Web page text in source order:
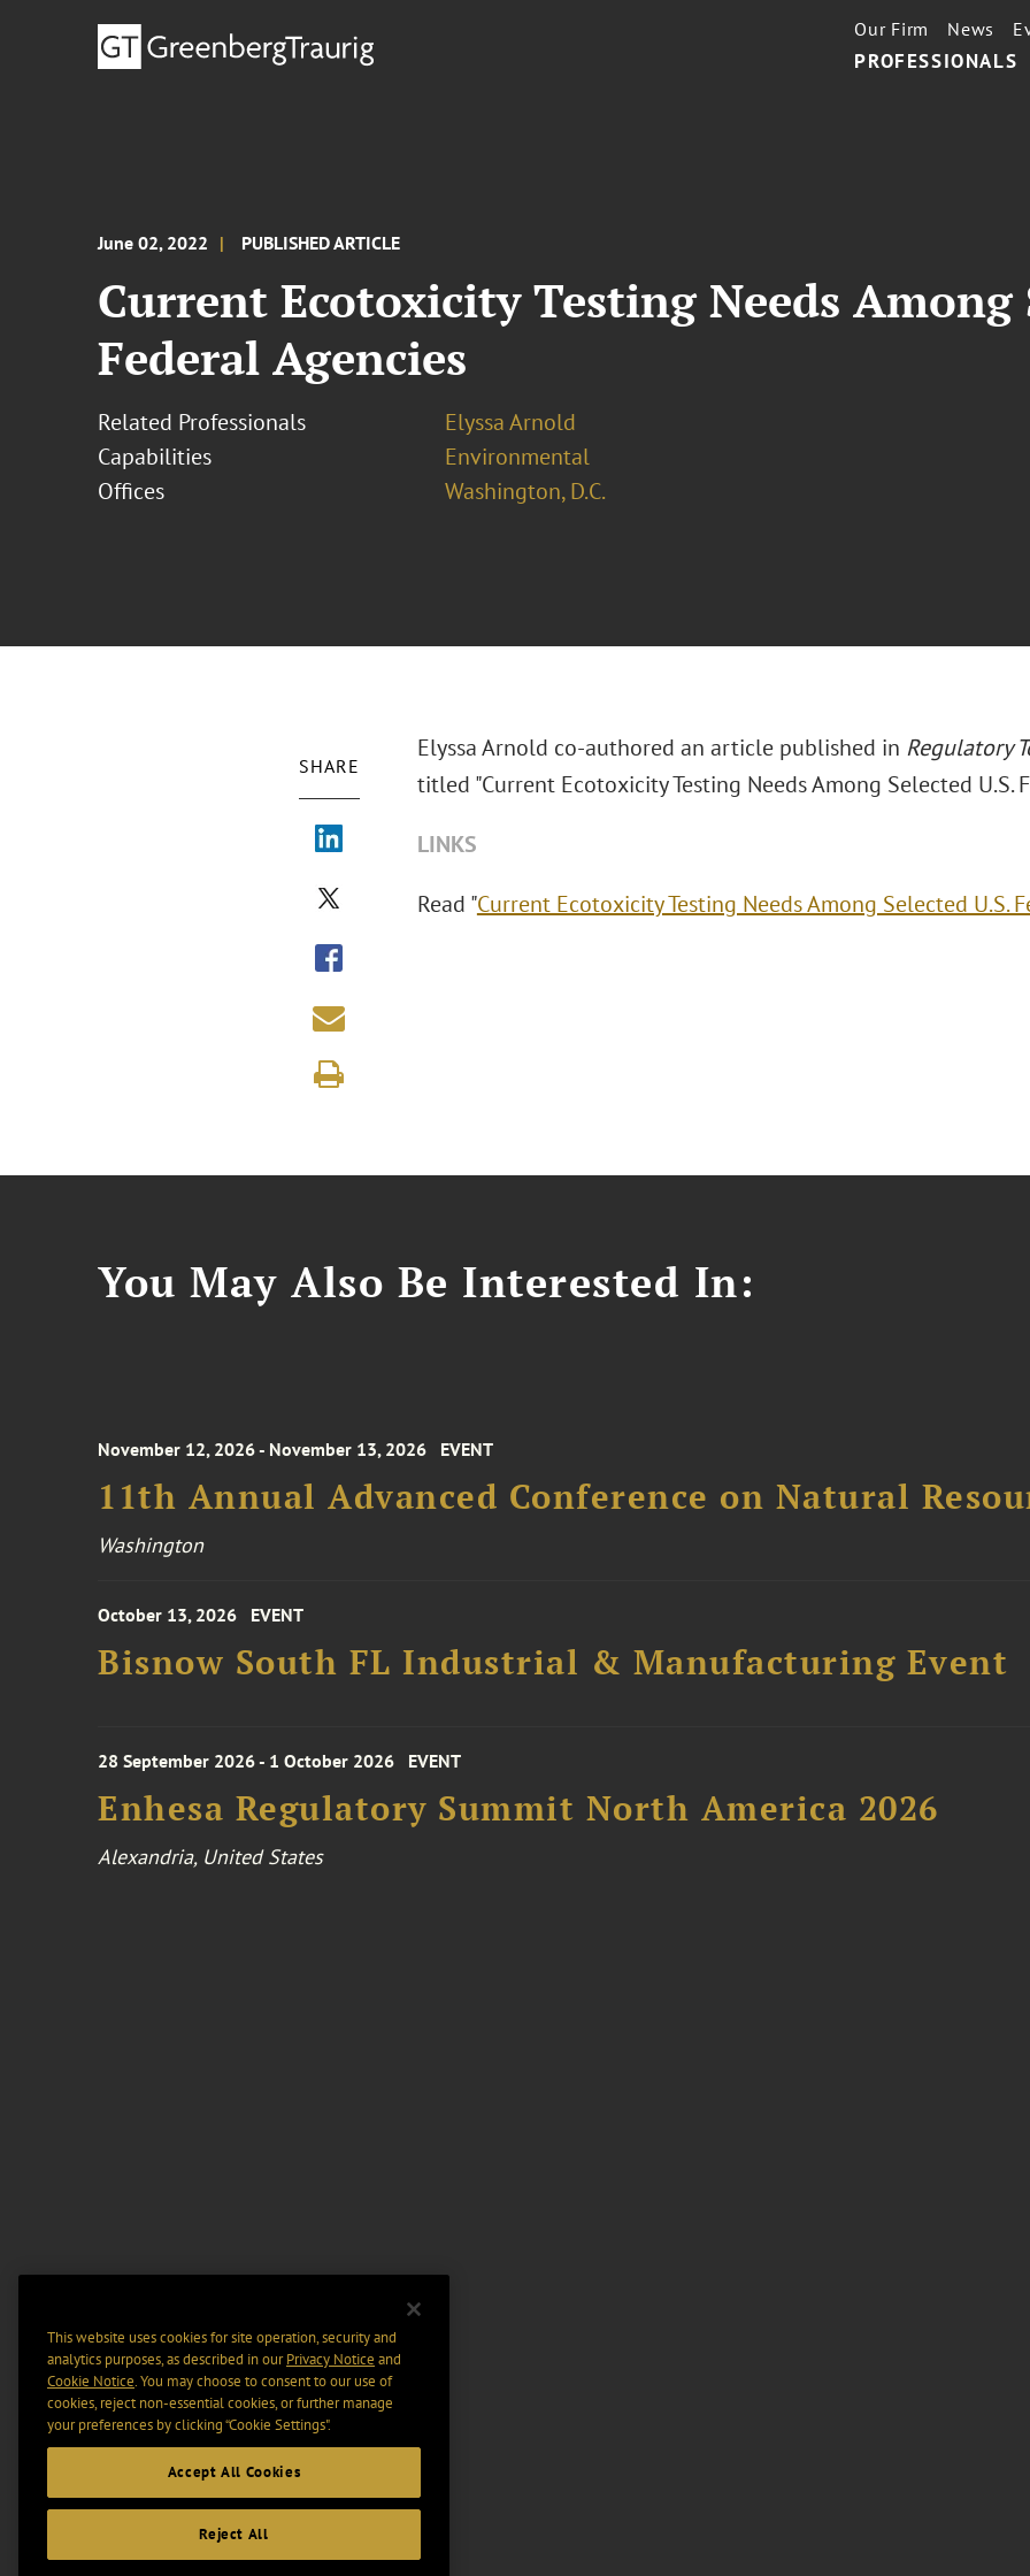
PROFESSIONALS
Our Firm News
June 02, 2022 PUBLISHED ARTICLE
Current Ecotoxicity Testing Needs Among
Federal Agencies
Related Professionals
Elyssa Arnold
Capabilities
Environmental
Offices
Washington, D.C.
SHARE
Elyssa Arnold co-authored an article published in Regulatory
titled "Current Ecotoxicity Testing Needs Among Selected U.S.
LINKS
Read "Current Ecotoxicity Testing Needs Among Selected U.S.
You May Also Be Interested In:
November 12, 2026 - November 13, 2026 EVENT
11th Annual Advanced Conference on Natural
Washington
October 13, 2026 EVENT
Bisnow South FL Industrial & Manufacturing Event
28 September 2026 - 1 October 2026 EVENT
Enhesa Regulatory Summit North America 2026
Alexandria, United States
This website uses cookies for site operation, security and
analytics purposes, as described in ourPrivacy Notice and
Cookie Notice. You may choose to consent to our use of
cookies, reject non-essential cookies, or further manage
your preferences by clicking “Cookie Settings".
Accept All Cookies
Reject All